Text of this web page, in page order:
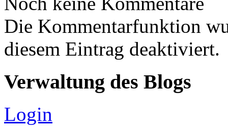
Die Kommentarfunktion
diesem Eintrag deaktiviert.
Verwaltung des Blogs
Login